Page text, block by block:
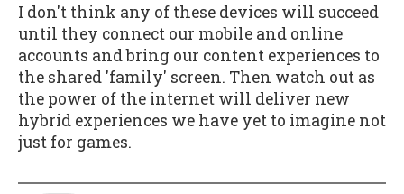
I don't think any of these devices will succeed
until they connect our mobile and online
accounts and bring our content experiences to
the shared 'family' screen. Then watch out as
the power of the internet will deliver new
hybrid experiences we have yet to imagine not
just for games.